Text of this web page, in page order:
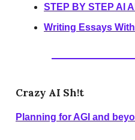
STEP BY STEP AI
Writing Essays
Crazy AI Sh!t
Planning for AGI and